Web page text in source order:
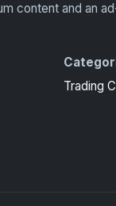
content and an
Trading